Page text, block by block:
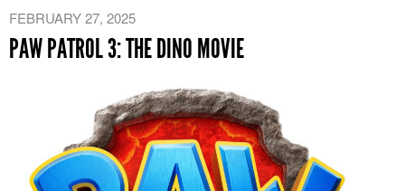
FEBRUARY 27, 2025
PAW PATROL 3: THE DINO MOVIE